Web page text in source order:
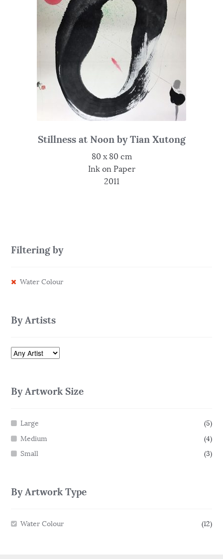
Stillness at Noon by Tian Xutong
80 x 80 cm
Ink on Paper
2011
Filtering by
Water Colour
By Artists
By Artwork Size
Large
(5)
Medium
(4)
Small
(3)
By Artwork Type
Water Colour (12)